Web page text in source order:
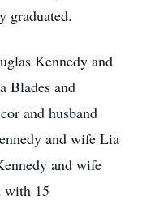
graduated.
Kennedy and
Blades and
and husband
and wife Lia
and wife
with 15